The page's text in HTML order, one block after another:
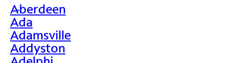
>
Aberdeen
Ada
Adamsville
Addyston